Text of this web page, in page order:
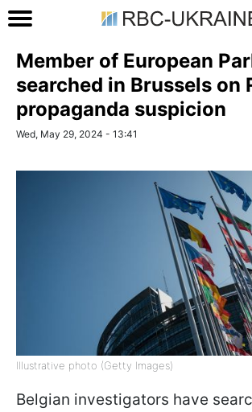
Member of European
searched in Brussels on
propaganda suspicion
Wed, May 29, 2024 - 13:41
Illustrative photo (Getty Images)
Belgian investigators have